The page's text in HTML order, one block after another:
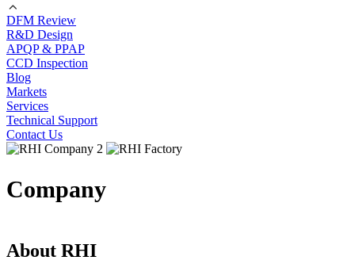
DFM Review
R&D Design
APQP & PPAP
CCD Inspection
Blog
Markets
Services
Technical Support
Contact Us
Company
About RHI